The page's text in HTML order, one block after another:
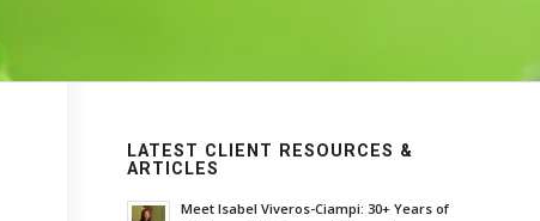
LATEST CLIENT RESOURCES &
ARTICLES
Meet Isabel Viveros-Ciampi: 30+ Years of